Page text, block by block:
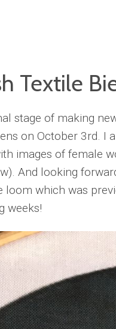
Textile
stage of making
on October 3rd. I
images of female
And looking
loom which was
weeks!